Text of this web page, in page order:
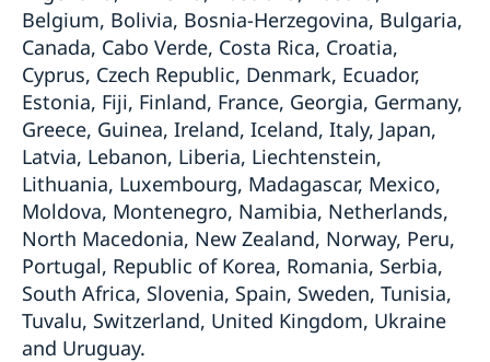
Belgium, Bolivia, Bosnia-Herzegovina, Bulgaria,
Canada, Cabo Verde, Costa Rica, Croatia,
Cyprus, Czech Republic, Denmark, Ecuador,
Estonia, Fiji, Finland, France, Georgia, Germany,
Greece, Guinea, Ireland, Iceland, Italy, Japan,
Latvia, Lebanon, Liberia, Liechtenstein,
Lithuania, Luxembourg, Madagascar, Mexico,
Moldova, Montenegro, Namibia, Netherlands,
North Macedonia, New Zealand, Norway, Peru,
Portugal, Republic of Korea, Romania, Serbia,
South Africa, Slovenia, Spain, Sweden, Tunisia,
Tuvalu, Switzerland, United Kingdom, Ukraine
and Uruguay.